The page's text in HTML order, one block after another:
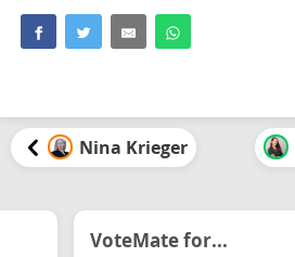
Nina Krieger
VoteMate for...